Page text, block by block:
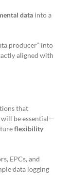
data into a
producer” into
aligned with
that
be essential—
flexibility
EPCs, and
data logging